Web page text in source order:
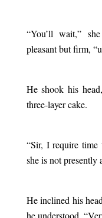
“You’ll wait,”
pleasant but firm,
He shook his
three-layer cake.
“Sir, I require time
she is not presently
He inclined his
he understood.